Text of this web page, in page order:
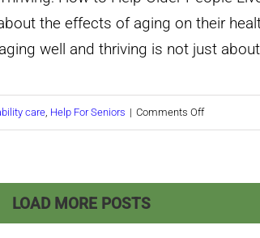
Fullest.
to
the effects of aging on their
well and thriving is not just
care, Help For Seniors | Comments Offon
LOAD MORE POSTS